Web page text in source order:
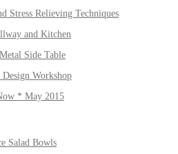
Stress Relieving Techniques
and Kitchen
Side Table
Workshop
* May 2015
Salad Bowls